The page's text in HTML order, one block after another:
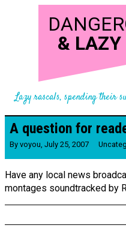
& LAZY
Lazy rascals, spending their
A question for
By voyou, July 25, 2007
Have any local news
montages soundtracked by